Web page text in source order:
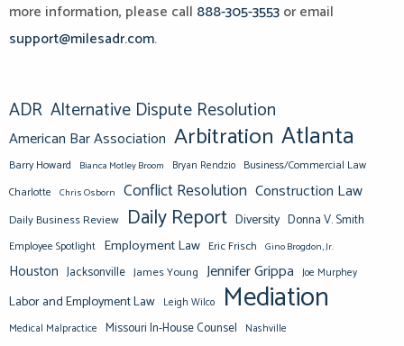
more information, please call 888-305-3553or email
support@milesadr.com.
ADR Alternative Dispute Resolution
American Bar Association Arbitration Atlanta
Barry Howard Bianca Motley Broom Bryan Rendzio Business/Commercial Law
Charlotte Chris Osborn Conflict Resolution Construction Law
Daily Business Review Daily Report Diversity Donna V. Smith
Employee Spotlight Employment Law Eric Frisch Gino Brogdon, Jr.
Houston Jacksonville James Young Jennifer Grippa Joe Murphey
Labor and Employment Law Leigh Wilco Mediation
Medical Malpractice Missouri In-House Counsel Nashville